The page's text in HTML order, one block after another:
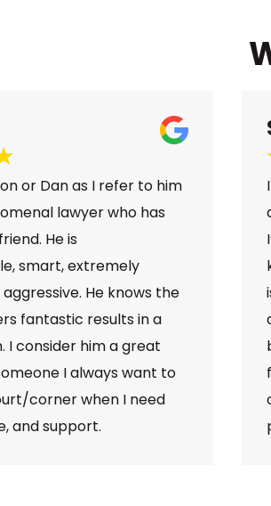
N.
★
wonderful things
his personal injury firm.
how dedicated,
and compassionate he
type of car accident
truly goes above and
clearly,
his clients, and genuinely
them the best